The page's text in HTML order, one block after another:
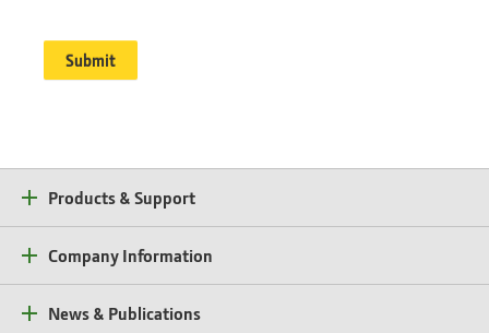
Products & Support
Company Information
News & Publications